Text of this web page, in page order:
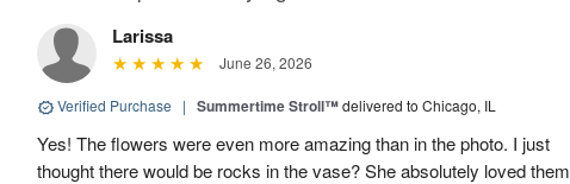
Larissa
June 26, 2026
Verified Purchase | Summertime Stroll™delivered to Chicago, IL
Yes! The flowers were even more amazing than in the photo. I just
thought there would be rocks in the vase? She absolutely loved them